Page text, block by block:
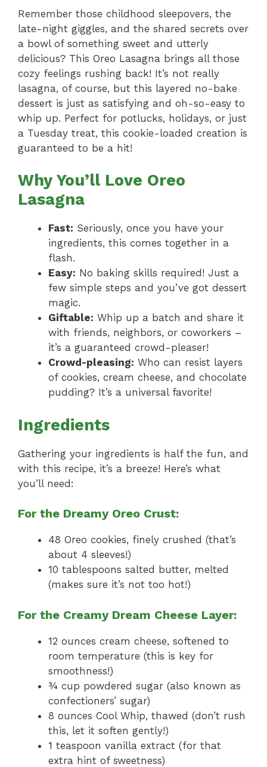
Remember those childhood sleepovers, the
late-night giggles, and the shared secrets over
a bowl of something sweet and utterly
delicious? This Oreo Lasagna brings all those
cozy feelings rushing back! It’s not really
lasagna, of course, but this layered no-bake
dessert is just as satisfying and oh-so-easy to
whip up. Perfect for potlucks, holidays, or just
a Tuesday treat, this cookie-loaded creation is
guaranteed to be a hit!
Why You’ll Love Oreo
Lasagna
Fast: Seriously, once you have your
ingredients, this comes together in a
flash.
Easy: No baking skills required! Just a
few simple steps and you’ve got dessert
magic.
Giftable: Whip up a batch and share it
with friends, neighbors, or coworkers –
it’s a guaranteed crowd-pleaser!
Crowd-pleasing: Who can resist layers
of cookies, cream cheese, and chocolate
pudding? It’s a universal favorite!
Ingredients
Gathering your ingredients is half the fun, and
with this recipe, it’s a breeze! Here’s what
you’ll need:
For the Dreamy Oreo Crust:
48 Oreo cookies, finely crushed (that’s
about 4 sleeves!)
10 tablespoons salted butter, melted
(makes sure it’s not too hot!)
For the Creamy Dream Cheese Layer:
12 ounces cream cheese, softened to
room temperature (this is key for
smoothness!)
¾ cup powdered sugar (also known as
confectioners’ sugar)
8 ounces Cool Whip, thawed (don’t rush
this, let it soften gently!)
1 teaspoon vanilla extract (for that
extra hint of sweetness)